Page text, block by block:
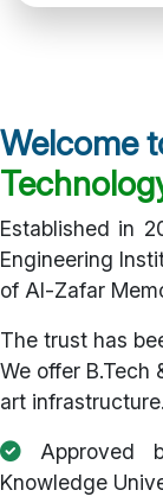
Welcome
Established in
Engineering
of Al-Zafar
The trust has
We offer
art infrastructure.
Approved
Knowledge